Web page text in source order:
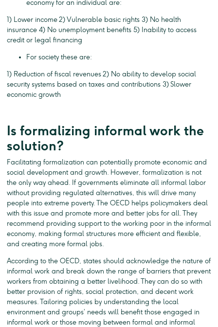
economy for an individual are:
1) Lower income 2) Vulnerable basic rights 3) No health
insurance 4) No unemployment benefits 5) Inability to access
credit or legal financing
For society these are:
1) Reduction of fiscal revenues 2) No ability to develop social
security systems based on taxes and contributions 3) Slower
economic growth
Is formalizing informal work the
solution?
Facilitating formalization can potentially promote economic and
social development and growth. However, formalization is not
the only way ahead. If governments eliminate all informal labor
without providing regulated alternatives, this will drive many
people into extreme poverty. The OECD helps policymakers deal
with this issue and promote more and better jobs for all. They
recommend providing support to the working poor in the informal
economy, making formal structures more efficient and flexible,
and creating more formal jobs.
According to the OECD, states should acknowledge the nature of
informal work and break down the range of barriers that prevent
workers from obtaining a better livelihood. They can do so with
better provision of rights, social protection, and decent work
measures. Tailoring policies by understanding the local
environment and groups’ needs will benefit those engaged in
informal work or those moving between formal and informal